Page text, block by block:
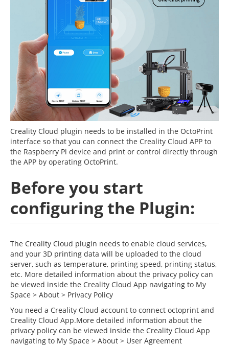
Creality Cloud plugin needs to be installed in the OctoPrint
interface so that you can connect the Creality Cloud APP to
the Raspberry Pi device and print or control directly through
the APP by operating OctoPrint.
Before you start
configuring the Plugin:
The Creality Cloud plugin needs to enable cloud services,
and your 3D printing data will be uploaded to the cloud
server, such as temperature, printing speed, printing status,
etc. More detailed information about the privacy policy can
be viewed inside the Creality Cloud App navigating to My
Space > About > Privacy Policy
You need a Creality Cloud account to connect octoprint and
Creality Cloud App.More detailed information about the
privacy policy can be viewed inside the Creality Cloud App
navigating to My Space > About > User Agreement